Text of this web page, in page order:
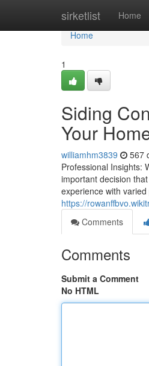
sirketlist Home
Home
Home
1
Siding
Your
williamhm3839 567
Professional Insights:
important decision
experience with
https://
Comments
Comments
Submit a Comment
No HTML